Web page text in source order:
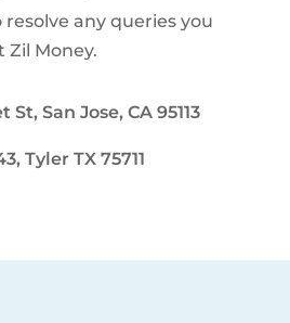
resolve any queries you
Zil Money.
St, San Jose, CA 95113
Tyler TX 75711